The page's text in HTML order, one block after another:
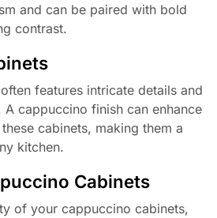
and can be paired with bold
contrast.
features intricate details and
A cappuccino finish can enhance
cabinets, making them a
kitchen.
Cabinets
of your cappuccino cabinets,